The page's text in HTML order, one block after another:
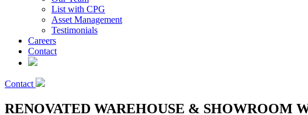
List with CPG
Asset Management
Testimonials
Careers
Contact
Contact
RENOVATED WAREHOUSE & SHOWROOM